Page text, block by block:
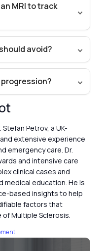
MRI to track
avoid?
Petrov, a UK-
extensive experience
emergency care. Dr.
and intensive care
clinical cases and
education. He is
based insights to help
factors that
Multiple Sclerosis.